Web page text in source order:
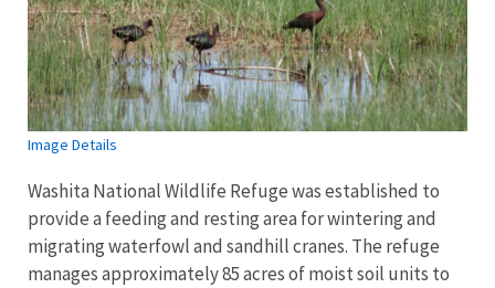
Image Details
Washita National Wildlife Refuge was established to
provide a feeding and resting area for wintering and
migrating waterfowl and sandhill cranes. The refuge
manages approximately 85 acres of moist soil units to